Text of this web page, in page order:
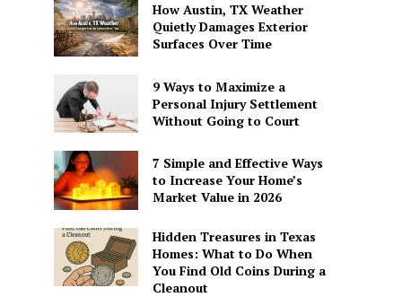
How Austin, TX Weather
Quietly Damages Exterior
Surfaces Over Time
9 Ways to Maximize a
Personal Injury Settlement
Without Going to Court
7 Simple and Effective Ways
to Increase Your Home’s
Market Value in 2026
Hidden Treasures in Texas
Homes: What to Do When
You Find Old Coins During a
Cleanout